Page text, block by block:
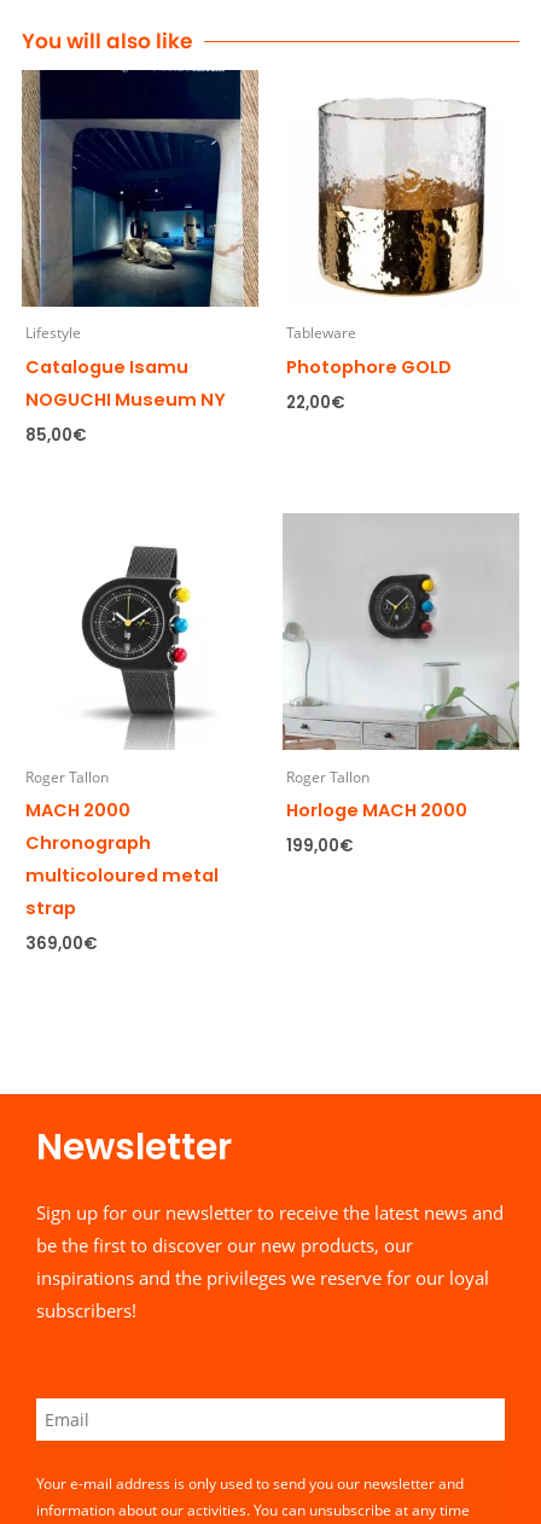
You will also like
Lifestyle
Catalogue Isamu
NOGUCHI Museum NY
85,00€
Tableware
Photophore GOLD
22,00€
Roger Tallon
MACH 2000
Chronograph
multicoloured metal
strap
369,00€
Roger Tallon
Horloge MACH 2000
199,00€
Newsletter​
Sign up for our newsletter to receive the latest news and
be the first to discover our new products, our
inspirations and the privileges we reserve for our loyal
subscribers!
Your e-mail address is only used to send you our newsletter and
information about our activities. You can unsubscribe at any time